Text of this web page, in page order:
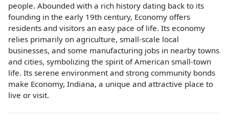
people. Abounded with a rich history dating back to its
founding in the early 19th century, Economy offers
residents and visitors an easy pace of life. Its economy
relies primarily on agriculture, small-scale local
businesses, and some manufacturing jobs in nearby towns
and cities, symbolizing the spirit of American small-town
life. Its serene environment and strong community bonds
make Economy, Indiana, a unique and attractive place to
live or visit.